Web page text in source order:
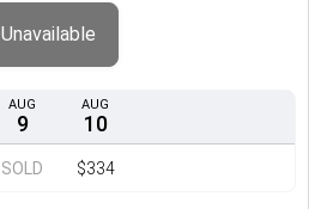
AUG
9
SOLD
AUG
10
$334
Unavailable